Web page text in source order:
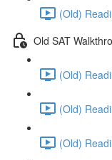
(Old)
Old SAT
(Old)
(Old)
(Old)